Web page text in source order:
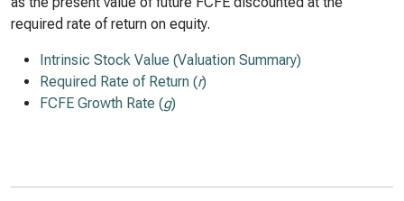
required rate of return on equity.
Intrinsic Stock Value (Valuation Summary)
Required Rate of Return (r)
FCFE Growth Rate (g)